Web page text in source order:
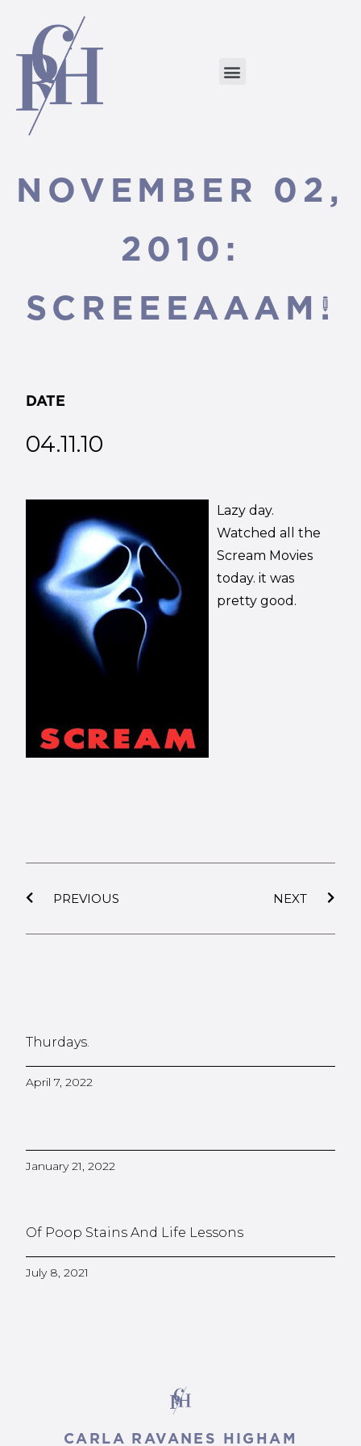
NOVEMBER 02,
2010:
SCREEEAAAM!
DATE
04.11.10
Lazy day.
Watched all the
Scream Movies
today. it was
pretty good.
PREVIOUS NEXT
Thurdays.
April 7, 2022
January 21, 2022
Of Poop Stains And Life Lessons
July 8, 2021
CARLA RAVANES HIGHAM